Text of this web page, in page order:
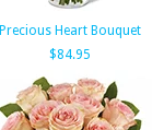
Precious Heart Bouquet
$84.95